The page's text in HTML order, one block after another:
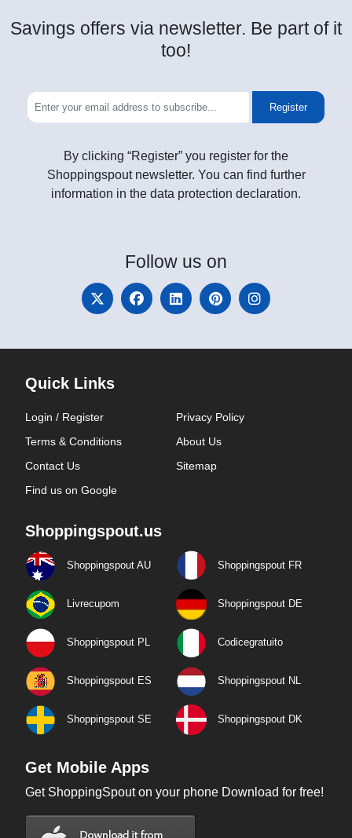
Savings offers via newsletter. Be part of it
too!
Register
By clicking “Register” you register for the
Shoppingspout newsletter. You can find further
information in the data protection declaration.
Follow us on
Quick Links
Login / Register
Privacy Policy
Terms & Conditions
About Us
Contact Us
Sitemap
Find us on Google
Shoppingspout.us
Shoppingspout AU Shoppingspout FR
Livrecupom Shoppingspout DE
Shoppingspout PL Codicegratuito
Shoppingspout ES Shoppingspout NL
Shoppingspout SE Shoppingspout DK
Get Mobile Apps
Get ShoppingSpout on your phone Download for free!